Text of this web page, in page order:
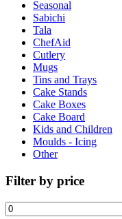
Seasonal
Sabichi
Tala
ChefAid
Cutlery
Mugs
Tins and Trays
Cake Stands
Cake Boxes
Cake Board
Kids and Children
Moulds - Icing
Other
Filter by price